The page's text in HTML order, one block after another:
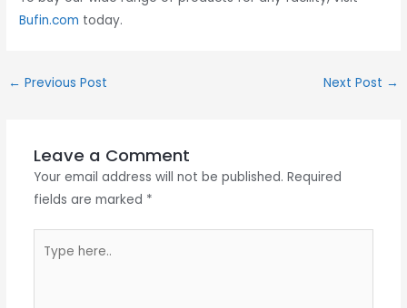
Bufin.com today.
← Previous Post Next Post →
Leave a Comment
Your email address will not be published. Required
fields are marked *
here..